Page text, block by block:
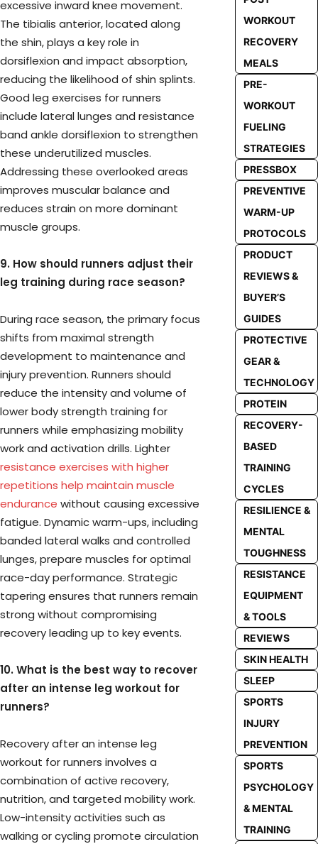
excessive inward knee movement.
The tibialis anterior, located along
the shin, plays a key role in
dorsiflexion and impact absorption,
reducing the likelihood of shin splints.
Good leg exercises for runners
include lateral lunges and resistance
band ankle dorsiflexion to strengthen
these underutilized muscles.
Addressing these overlooked areas
improves muscular balance and
reduces strain on more dominant
muscle groups.
9. How should runners adjust their
leg training during race season?
During race season, the primary focus
shifts from maximal strength
development to maintenance and
injury prevention. Runners should
reduce the intensity and volume of
lower body strength training for
runners while emphasizing mobility
work and activation drills. Lighter
resistance exercises with higher
repetitions help maintain muscle
endurance without causing excessive
fatigue. Dynamic warm-ups, including
banded lateral walks and controlled
lunges, prepare muscles for optimal
race-day performance. Strategic
tapering ensures that runners remain
strong without compromising
recovery leading up to key events.
10. What is the best way to recover
after an intense leg workout for
runners?
Recovery after an intense leg
workout for runners involves a
combination of active recovery,
nutrition, and targeted mobility work.
Low-intensity activities such as
walking or cycling promote circulation
WORKOUT
RECOVERY
MEALS
PRE-
WORKOUT
FUELING
STRATEGIES
PRESSBOX
PREVENTIVE
WARM-UP
PROTOCOLS
PRODUCT
REVIEWS &
BUYER’S
GUIDES
PROTECTIVE
GEAR &
TECHNOLOGY
PROTEIN
RECOVERY-
BASED
TRAINING
CYCLES
RESILIENCE &
MENTAL
TOUGHNESS
RESISTANCE
EQUIPMENT
& TOOLS
REVIEWS
SKIN HEALTH
SLEEP
SPORTS
INJURY
PREVENTION
SPORTS
PSYCHOLOGY
& MENTAL
TRAINING